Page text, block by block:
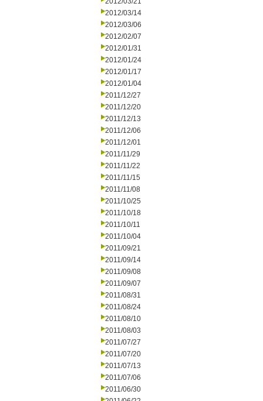
2012/03/14
2012/03/06
2012/02/07
2012/01/31
2012/01/24
2012/01/17
2012/01/04
2011/12/27
2011/12/20
2011/12/13
2011/12/06
2011/12/01
2011/11/29
2011/11/22
2011/11/15
2011/11/08
2011/10/25
2011/10/18
2011/10/11
2011/10/04
2011/09/21
2011/09/14
2011/09/08
2011/09/07
2011/08/31
2011/08/24
2011/08/10
2011/08/03
2011/07/27
2011/07/20
2011/07/13
2011/07/06
2011/06/30